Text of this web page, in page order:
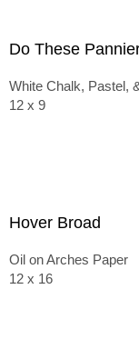
Do These
White Chalk, Pastel,
12 x 9
Hover Broad
Oil on Arches Paper
12 x 16